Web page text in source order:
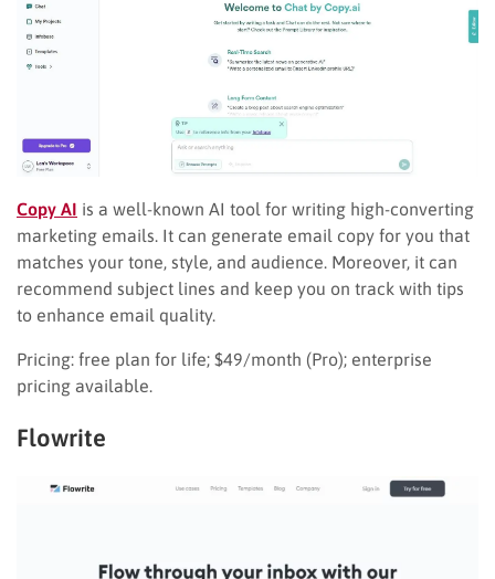
Copy AI is a well-known AI tool for writing high-converting
marketing emails. It can generate email copy for you that
matches your tone, style, and audience. Moreover, it can
recommend subject lines and keep you on track with tips
to enhance email quality.
Pricing: free plan for life; $49/month (Pro); enterprise
pricing available.
Flowrite